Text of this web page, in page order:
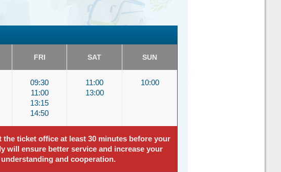
FRI SAT SUN
09:30
11:00
13:15
14:50
11:00
13:00
10:00
ticket office at least 30 minutes before your
will ensure better service and increase your
and cooperation.